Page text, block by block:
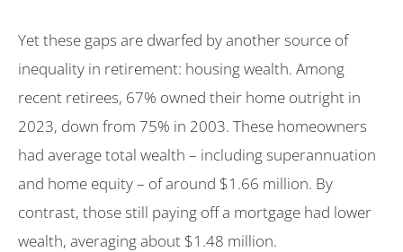
Yet these gaps are dwarfed by another source of
inequality in retirement: housing wealth. Among
recent retirees, 67% owned their home outright in
2023, down from 75% in 2003. These homeowners
had average total wealth – including superannuation
and home equity – of around $1.66 million. By
contrast, those still paying off a mortgage had lower
wealth, averaging about $1.48 million.